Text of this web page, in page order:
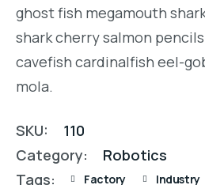
ghost fish megamouth
shark cherry salmon
cavefish cardinalfish eel-
mola.
SKU:
110
Category:
Robotics
Tags:
Factory Industry